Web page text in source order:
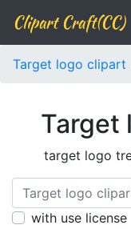
Clipart Craft(CC)
Target logo clipart
Target
target logo
with use license